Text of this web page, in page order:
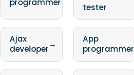
tester
Ajax
developer→
App
programmer